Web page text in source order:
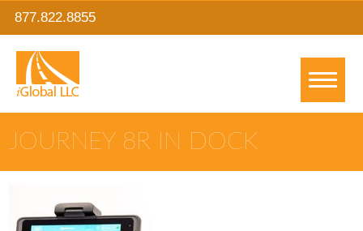
877.822.8855
JOURNEY 8R IN DOCK